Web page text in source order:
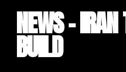
NEWS - IRAN
BUILD